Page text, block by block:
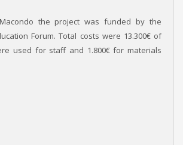
the project was funded by the
Forum. Total costs were 13.300€ of
used for staff and 1.800€ for materials